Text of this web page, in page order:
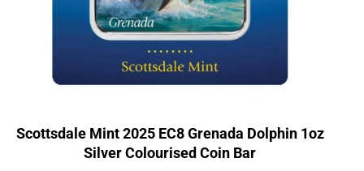
Scottsdale Mint 2025 EC8 Grenada Dolphin 1oz
Silver Colourised Coin Bar